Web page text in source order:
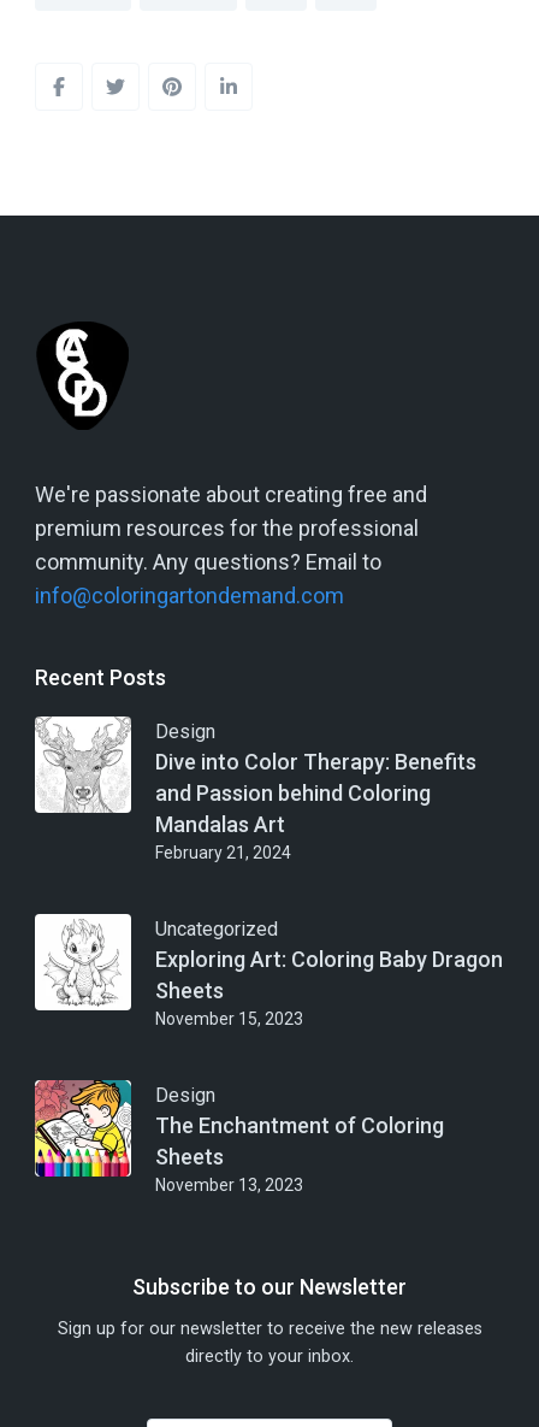
We're passionate about creating free and
premium resources for the professional
community. Any questions? Email to
info@coloringartondemand.com
Recent Posts
Design
Dive into Color Therapy: Benefits
and Passion behind Coloring
Mandalas Art
February 21, 2024
Uncategorized
Exploring Art: Coloring Baby Dragon
Sheets
November 15, 2023
Design
The Enchantment of Coloring
Sheets
November 13, 2023
Subscribe to our Newsletter
Sign up for our newsletter to receive the new releases
directly to your inbox.